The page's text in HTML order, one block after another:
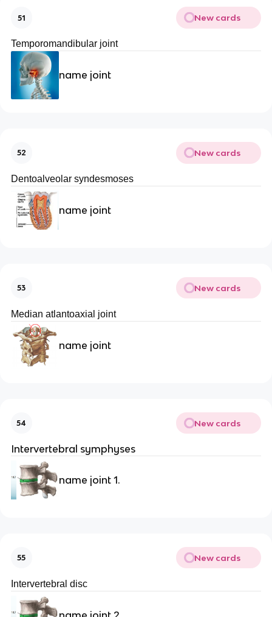
51 New cards
Temporomandibular joint
name joint
52 New cards
Dentoalveolar syndesmoses
name joint
53 New cards
Median atlantoaxial joint
name joint
54 New cards
Intervertebral symphyses
name joint 1.
55 New cards
Intervertebral disc